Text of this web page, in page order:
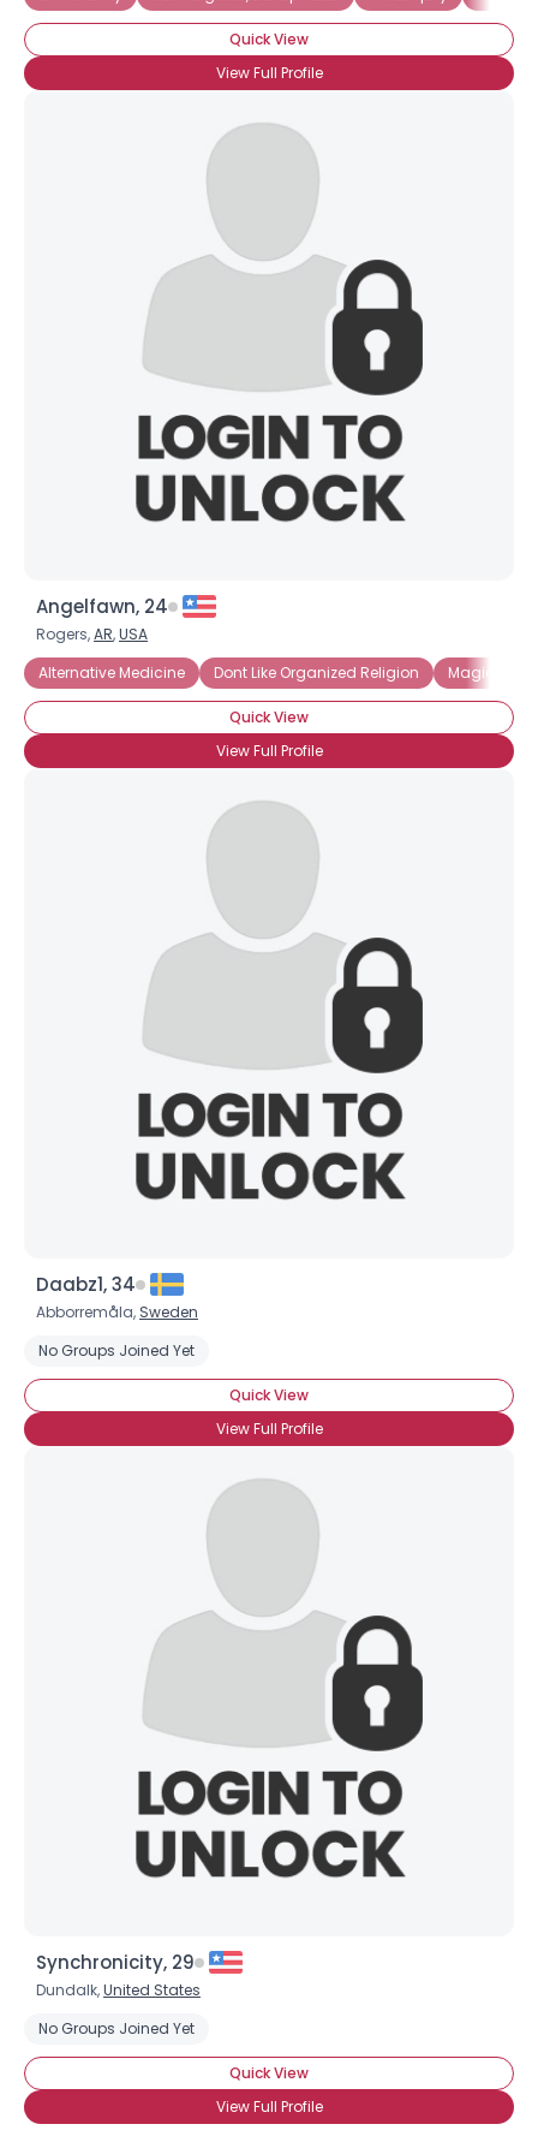
Quick View
View Full Profile
Angelfawn, 24
Rogers,AR,USA
Alternative Medicine
Dont Like Organized Religion Magick
Quick View
View Full Profile
Daabz1, 34
Abborremåla, Sweden
No Groups Joined Yet
Quick View
View Full Profile
Synchronicity, 29
Dundalk,United States
No Groups Joined Yet
Quick View
View Full Profile
Height --